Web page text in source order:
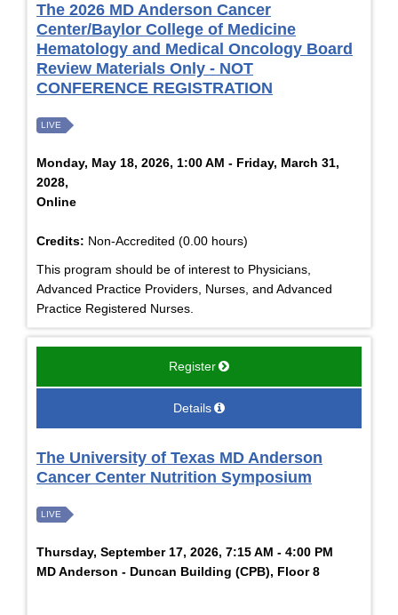
The 2026 MD Anderson Cancer
Center/Baylor College of Medicine
Hematology and Medical Oncology Board
Review Materials Only - NOT
CONFERENCE REGISTRATION
LIVE
Monday, May 18, 2026, 1:00 AM - Friday, March 31,
2028,
Online
Credits: Non-Accredited (0.00 hours)
This program should be of interest to Physicians,
Advanced Practice Providers, Nurses, and Advanced
Practice Registered Nurses.
Register
Details
The University of Texas MD Anderson
Cancer Center Nutrition Symposium
LIVE
Thursday, September 17, 2026, 7:15 AM - 4:00 PM
MD Anderson - Duncan Building (CPB), Floor 8